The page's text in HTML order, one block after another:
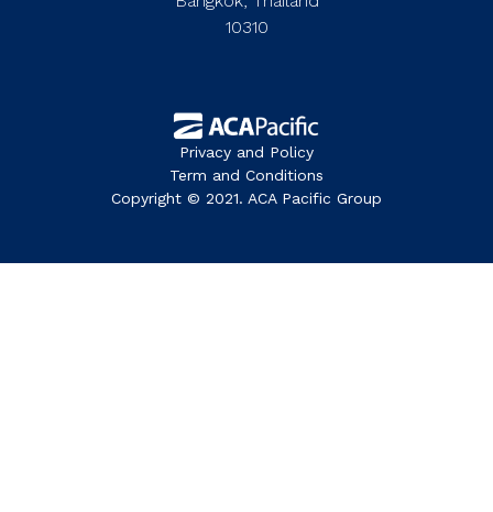
10310
Privacy and Policy
Term and Conditions
Copyright © 2021. ACA Pacific Group